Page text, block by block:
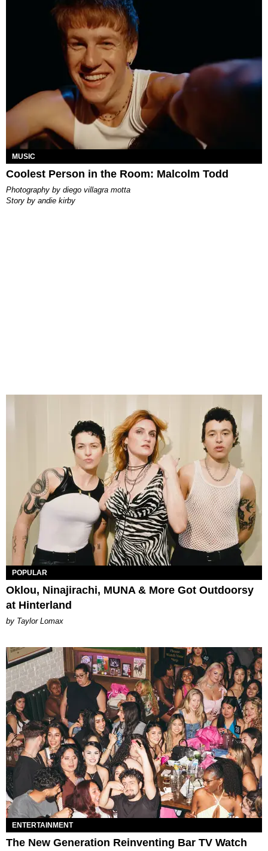
MUSIC
Coolest Person in the Room: Malcolm Todd
photography by diego villagra motta
story by andie kirby
POPULAR
Oklou, Ninajirachi, MUNA & More Got Outdoorsy
at Hinterland
by Taylor Lomax
ENTERTAINMENT
The New Generation Reinventing Bar TV Watch